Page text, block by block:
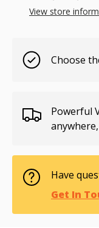
View store
Choose
Powerful
Have
Get In